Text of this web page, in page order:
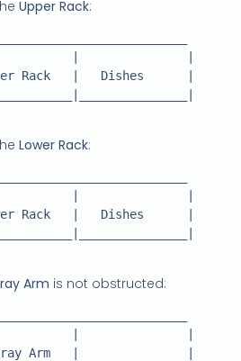
Upper Rack:
Lower Rack:
Arm is not obstructed: